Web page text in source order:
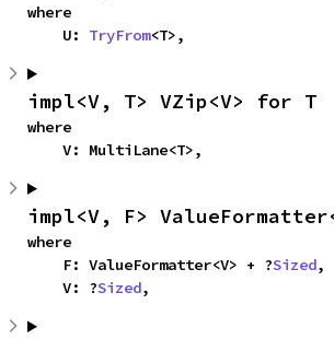
where
    U:
TryFrom<T>,
impl<V, T> VZip<V> for T
where
    V: MultiLane<T>,
impl<V, F>
where
    F: ValueFormatter<V> + ?
Sized,
    V: ?
Sized,